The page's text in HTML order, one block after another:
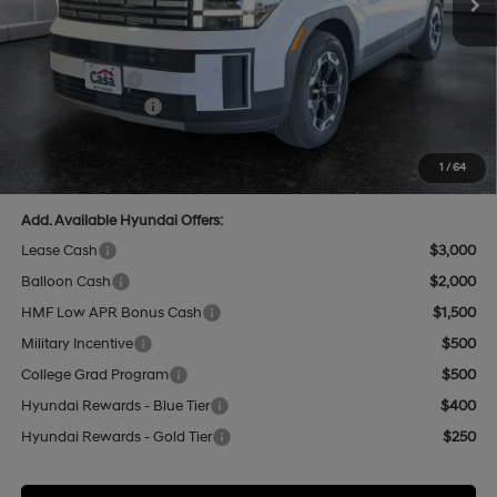
1 / 64
Add. Dealer Markup:
INTERNET PRICE
$42,832
Hyundai Offers:
Retail Bonus Cash
$40,331
Add. Available Hyundai Offers:
Lease Cash
$3,000
Balloon Cash
$2,000
HMF Low APR Bonus Cash
$1,500
Military Incentive
$500
College Grad Program
$500
Hyundai Rewards - Blue Tier
$400
Hyundai Rewards - Gold Tier
$250